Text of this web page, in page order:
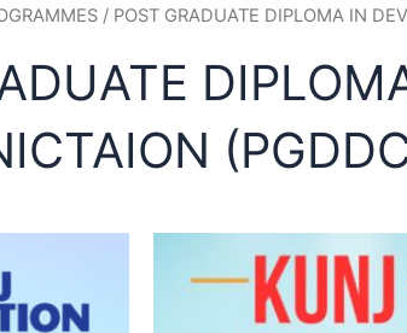
/ POST GRADUATE DIPLOMA IN